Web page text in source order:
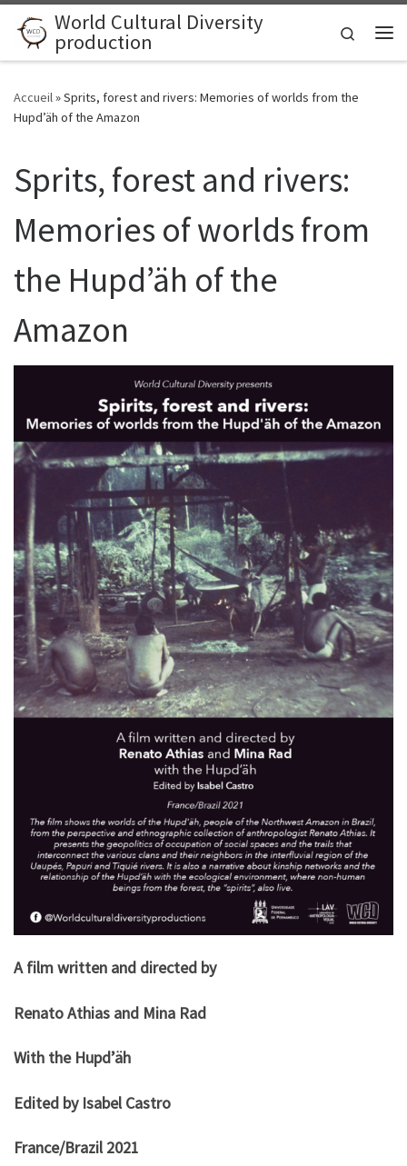
Skip to content
World Cultural Diversity
production
Search
Accueil»Sprits, forest and rivers: Memories of worlds from the
Hupd’äh of the Amazon
Sprits, forest and rivers:
Memories of worlds from
the Hupd’äh of the
Amazon
A film written and directed by
Renato Athias and Mina Rad
With the Hupd’äh
Edited by Isabel Castro
France/Brazil 2021